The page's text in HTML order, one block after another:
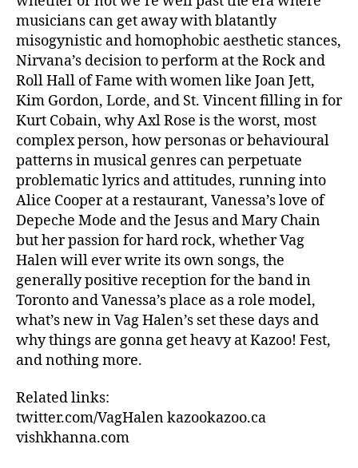
musicians can get away with blatantly
misogynistic and homophobic aesthetic stances,
Nirvana’s decision to perform at the Rock and
Roll Hall of Fame with women like Joan Jett,
Kim Gordon, Lorde, and St. Vincent filling in for
Kurt Cobain, why Axl Rose is the worst, most
complex person, how personas or behavioural
patterns in musical genres can perpetuate
problematic lyrics and attitudes, running into
Alice Cooper at a restaurant, Vanessa’s love of
Depeche Mode and the Jesus and Mary Chain
but her passion for hard rock, whether Vag
Halen will ever write its own songs, the
generally positive reception for the band in
Toronto and Vanessa’s place as a role model,
what’s new in Vag Halen’s set these days and
why things are gonna get heavy at Kazoo! Fest,
and nothing more.
Related links:
twitter.com/VagHalen kazookazoo.ca
vishkhanna.com